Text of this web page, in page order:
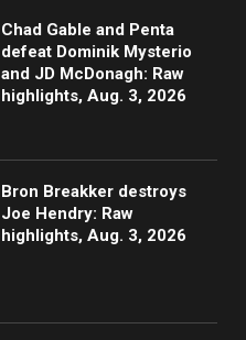
Chad Gable and Penta
defeat Dominik Mysterio
and JD McDonagh: Raw
highlights, Aug. 3, 2026
Bron Breakker destroys
Joe Hendry: Raw
highlights, Aug. 3, 2026